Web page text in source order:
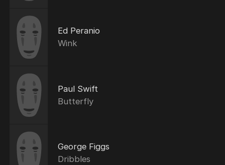
Ed Peranio
Wink
Paul Swift
Butterfly
George Figgs
Dribbles